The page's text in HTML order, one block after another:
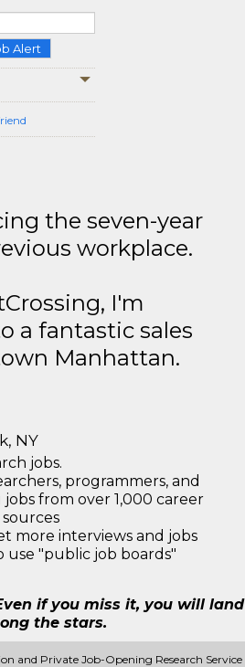
Alert
the seven-year
workplace.
I'm
a fantastic sales
Manhattan.
NY
jobs.
programmers, and
from over 1,000 career
more interviews and jobs
"public job boards"
if you miss it, you will land
the stars.
and Private Job-Opening Research Service